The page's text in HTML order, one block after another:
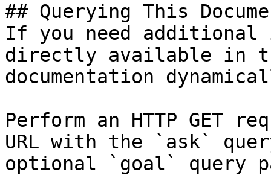
## Querying This
If you need
directly available in
documentation
Perform an HTTP GET
URL with the `ask`
optional `goal` query